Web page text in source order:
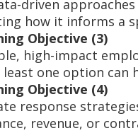
driven
how it informs a
Objective (3)
high-impact
least one option
Objective (4)
response
revenue, or